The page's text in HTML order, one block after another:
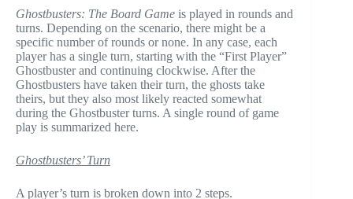
Ghostbusters: The Board Game is played in rounds and
turns. Depending on the scenario, there might be a
specific number of rounds or none. In any case, each
player has a single turn, starting with the “First Player”
Ghostbuster and continuing clockwise. After the
Ghostbusters have taken their turn, the ghosts take
theirs, but they also most likely reacted somewhat
during the Ghostbuster turns. A single round of game
play is summarized here.
Ghostbusters’ Turn
A player’s turn is broken down into 2 steps.